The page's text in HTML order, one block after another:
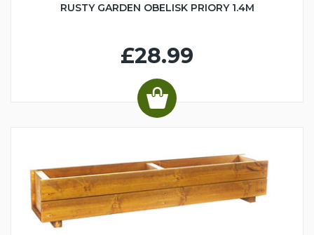
RUSTY GARDEN OBELISK PRIORY 1.4M
£28.99